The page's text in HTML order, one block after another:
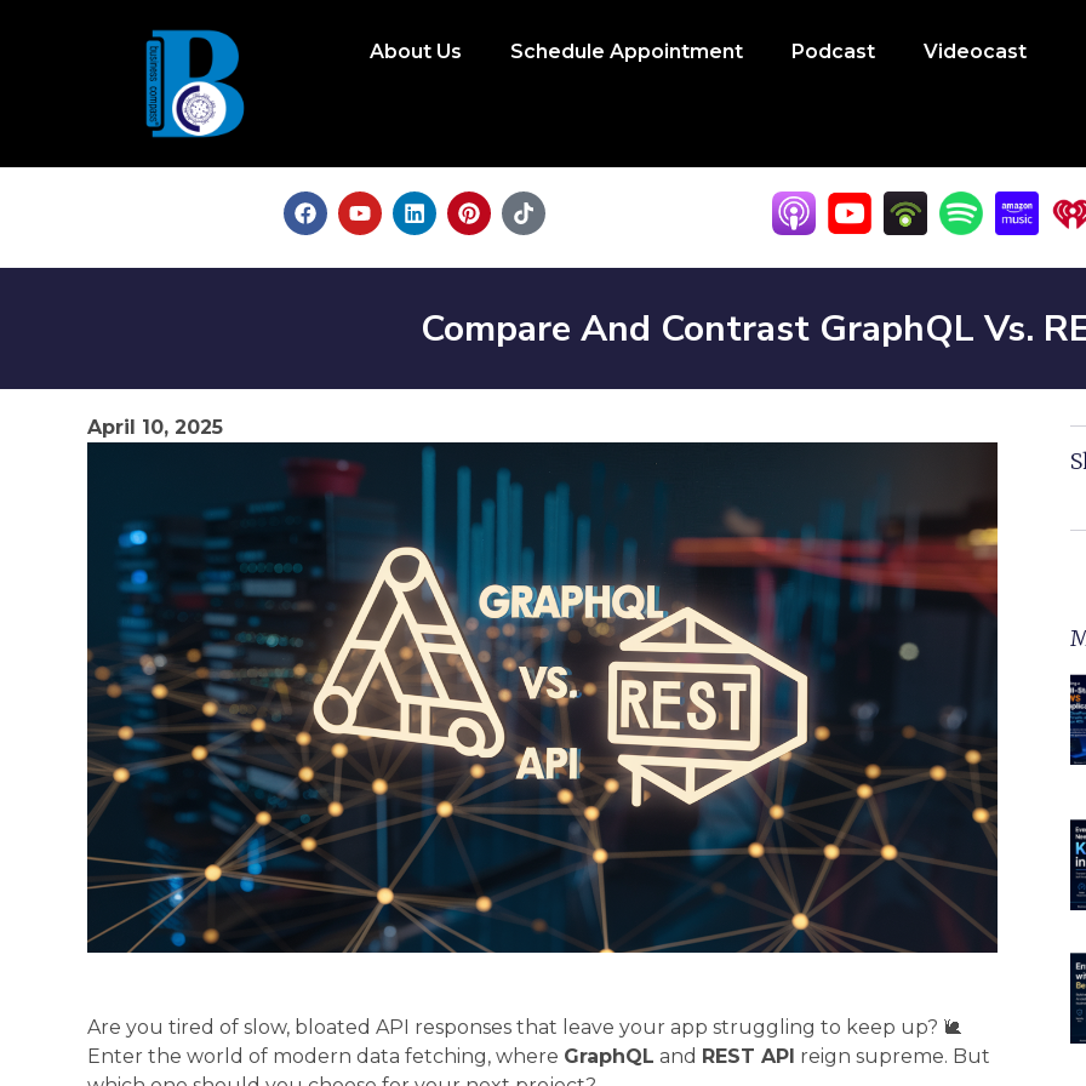
About Us Schedule Appointment Podcast Videocast
Compare And Contrast GraphQL Vs.
April 10, 2025
Are you tired of slow, bloated API responses that leave your app struggling to keep up? 🐌
Enter the world of modern data fetching, where GraphQL and REST API reign supreme. But